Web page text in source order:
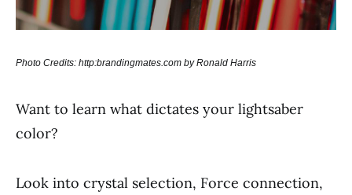
Photo Credits: http:brandingmates.com by Ronald Harris
Want to learn what dictates your lightsaber
color?
Look into crystal selection, Force connection,